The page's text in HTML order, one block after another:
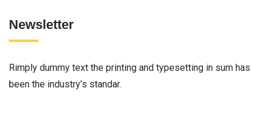
Newsletter
Rimply dummy text the printing and typesetting in sum has
been the industry’s standar.